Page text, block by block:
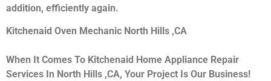
addition, efficiently again.
Kitchenaid Oven Mechanic North Hills ,CA
When It Comes To Kitchenaid Home Appliance Repair
Services In North Hills ,CA, Your Project Is Our Business!